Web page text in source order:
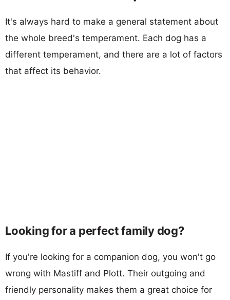
It's always hard to make a general statement about
the whole breed's temperament. Each dog has a
different temperament, and there are a lot of factors
that affect its behavior.
Looking for a perfect family dog?
If you're looking for a companion dog, you won't go
wrong with Mastiff and Plott. Their outgoing and
friendly personality makes them a great choice for